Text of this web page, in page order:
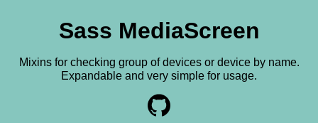
Sass MediaScreen
Mixins for checking group of devices or device by name.
Expandable and very simple for usage.